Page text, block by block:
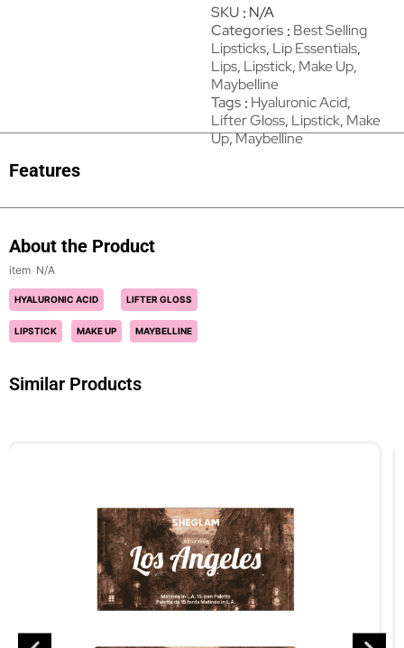
SKU N/A
Categories Best Selling
Lipsticks, Lip Essentials,
Lips, Lipstick, Make Up,
Maybelline
Tags Hyaluronic Acid,
Lifter Gloss, Lipstick, Make
Up,Maybelline
Features
About the Product
N/A
HYALURONIC ACID LIFTER GLOSS
LIPSTICK MAKE UP MAYBELLINE
Similar Products